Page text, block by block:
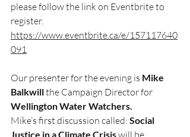
please follow the link on Eventbrite to
register.
https://www.eventbrite.ca/e/157117640
091
Our presenter for the evening is Mike
Balkwill the Campaign Director for
Wellington Water Watchers.
Mike’s first discussion called: Social
Justice in a Climate Crisis